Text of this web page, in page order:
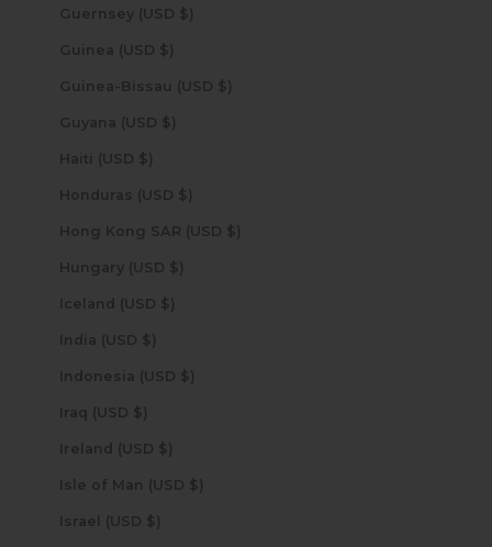
Guernsey (USD $)
Guinea (USD $)
Guinea-Bissau (USD $)
Guyana (USD $)
Haiti (USD $)
Honduras (USD $)
Hong Kong SAR (USD $)
Hungary (USD $)
Iceland (USD $)
India (USD $)
Indonesia (USD $)
Iraq (USD $)
Ireland (USD $)
Isle of Man (USD $)
Israel (USD $)